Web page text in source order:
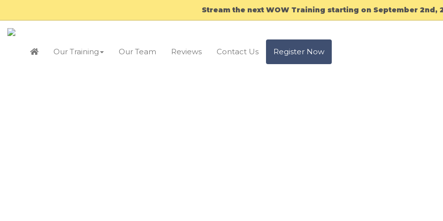
Stream the next WOW Training starting on September 2nd,
Our Training Our Team Reviews Contact Us Register Now